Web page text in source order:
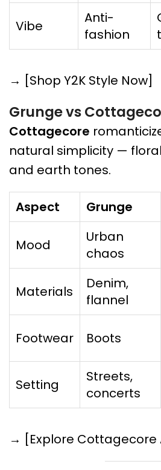
Vibe
Anti-
fashion
→ [Shop Y2K Style Now]
Grunge vs
Cottagecore
natural simplicity —
and earth tones.
Aspect Grunge
Mood
Urban
chaos
Materials
Denim,
flannel
Footwear Boots
Setting
Streets,
concerts
→ [Explore Cottagecore